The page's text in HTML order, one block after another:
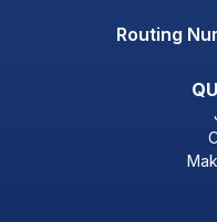
Routing